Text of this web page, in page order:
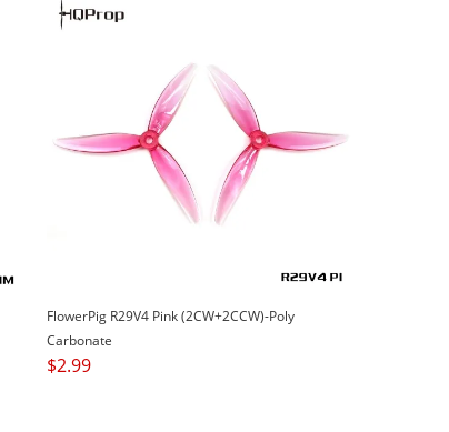
FlowerPig R29V4 Pink (2CW+2CCW)-Poly
Carbonate
$2.99